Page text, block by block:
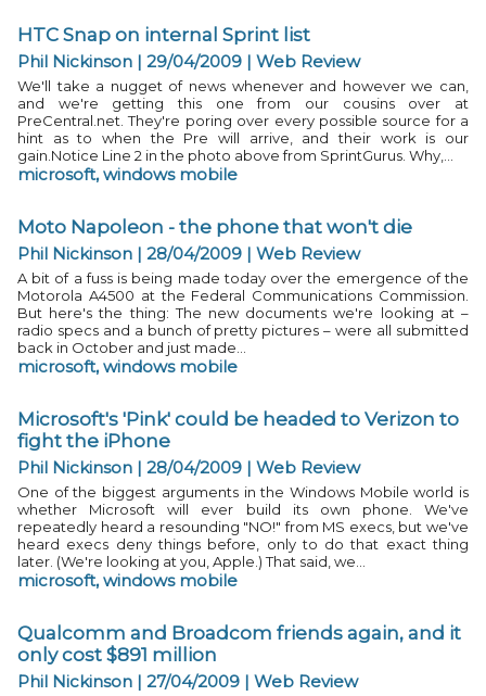
HTC Snap on internal Sprint list
Phil Nickinson | 29/04/2009 | Web Review
We'll take a nugget of news whenever and however we can,
and we're getting this one from our cousins over at
PreCentral.net. They're poring over every possible source for a
hint as to when the Pre will arrive, and their work is our
gain.Notice Line 2 in the photo above from SprintGurus. Why,...
microsoft,windows mobile
Moto Napoleon - the phone that won't die
Phil Nickinson | 28/04/2009 | Web Review
A bit of a fuss is being made today over the emergence of the
Motorola A4500 at the Federal Communications Commission.
But here's the thing: The new documents we're looking at –
radio specs and a bunch of pretty pictures – were all submitted
back in October and just made...
microsoft,windows mobile
Microsoft's 'Pink' could be headed to Verizon to
fight the iPhone
Phil Nickinson | 28/04/2009 | Web Review
One of the biggest arguments in the Windows Mobile world is
whether Microsoft will ever build its own phone. We've
repeatedly heard a resounding "NO!" from MS execs, but we've
heard execs deny things before, only to do that exact thing
later. (We're looking at you, Apple.) That said, we...
microsoft,windows mobile
Qualcomm and Broadcom friends again, and it
only cost $891 million
Phil Nickinson | 27/04/2009 | Web Review